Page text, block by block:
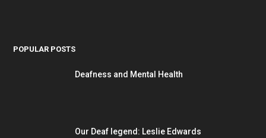
POPULAR POSTS
Deafness and Mental Health
Our Deaf legend: Leslie Edwards